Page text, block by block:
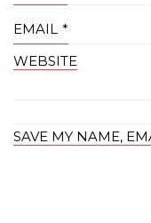
EMAIL *
WEBSITE
SAVE MY NAME,